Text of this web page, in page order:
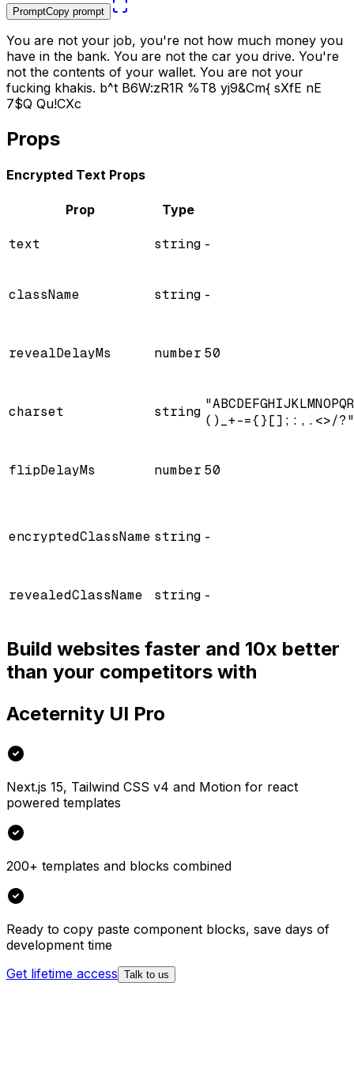
PromptCopy prompt
You are not your job, you're not how much money you
have in the bank. You are not the car you drive. You're
not the contents of your wallet. You are not your
fucking khakis. b^t B6W:zR1R %T8 yj9&Cm{ sXfE nE
7$Q Qu!CXc
Props
Encrypted Text Props
Prop Type
text string -
className string -
revealDelayMs number 50
charset string
()_+-={}[];:,.<>/?"
flipDelayMs number 50
encryptedClassName string -
revealedClassName string -
Build websites faster and 10x better
than your competitors with
Aceternity UI Pro
Next.js 15, Tailwind CSS v4 and Motion for react
powered templates
200+ templates and blocks combined
Ready to copy paste component blocks, save days of
development time
Get lifetime access Talk to us